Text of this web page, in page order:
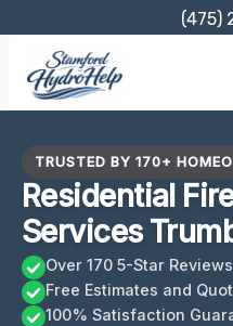
content
(475)
TRUSTED BY 170+
Residential
Services
Over 170 5-Star Reviews
Free Estimates and
100% Satisfaction